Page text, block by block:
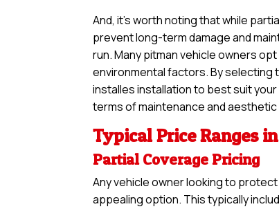
And, it’s worth noting that while
prevent long-term damage and
run. Many pitman vehicle owners
environmental factors. By
installes installation to best suit
terms of maintenance and aesthetic
Typical Price Ranges
Partial Coverage Pricing
Any vehicle owner looking to
appealing option. This typically